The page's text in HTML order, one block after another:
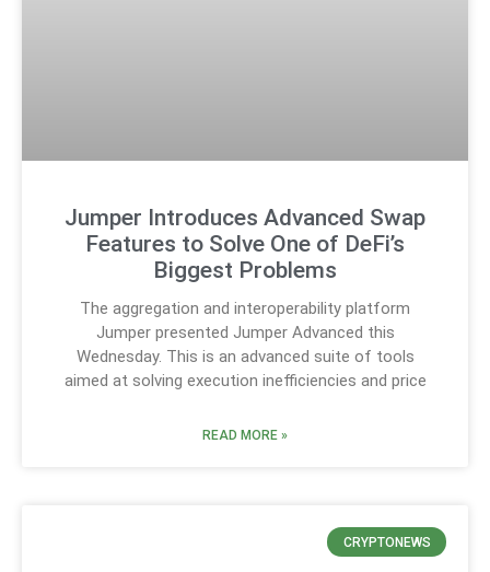
Jumper Introduces Advanced Swap
Features to Solve One of DeFi’s
Biggest Problems
The aggregation and interoperability platform
Jumper presented Jumper Advanced this
Wednesday. This is an advanced suite of tools
aimed at solving execution inefficiencies and price
READ MORE »
CRYPTONEWS